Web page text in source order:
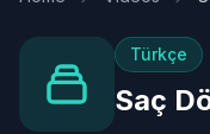
Türkçe
Saç